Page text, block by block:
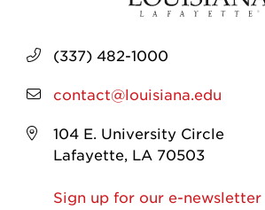
(337) 482-1000
contact@louisiana.edu
104 E. University Circle
Lafayette, LA 70503
Sign up for our e-newsletter